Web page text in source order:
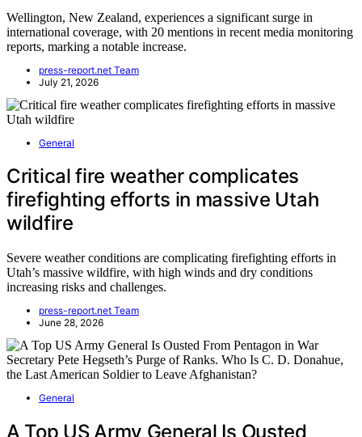
Wellington, New Zealand, experiences a significant surge in
international coverage, with 20 mentions in recent media monitoring
reports, marking a notable increase.
press-report.net Team
July 21, 2026
General
Critical fire weather complicates
firefighting efforts in massive Utah
wildfire
Severe weather conditions are complicating firefighting efforts in
Utah’s massive wildfire, with high winds and dry conditions
increasing risks and challenges.
press-report.net Team
June 28, 2026
General
A Top US Army General Is Ousted